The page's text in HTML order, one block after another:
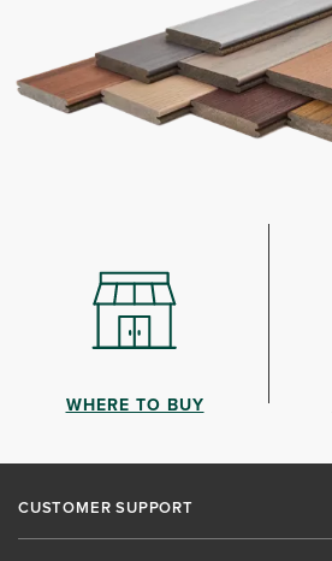
WHERE TO BUY
CUSTOMER SUPPORT